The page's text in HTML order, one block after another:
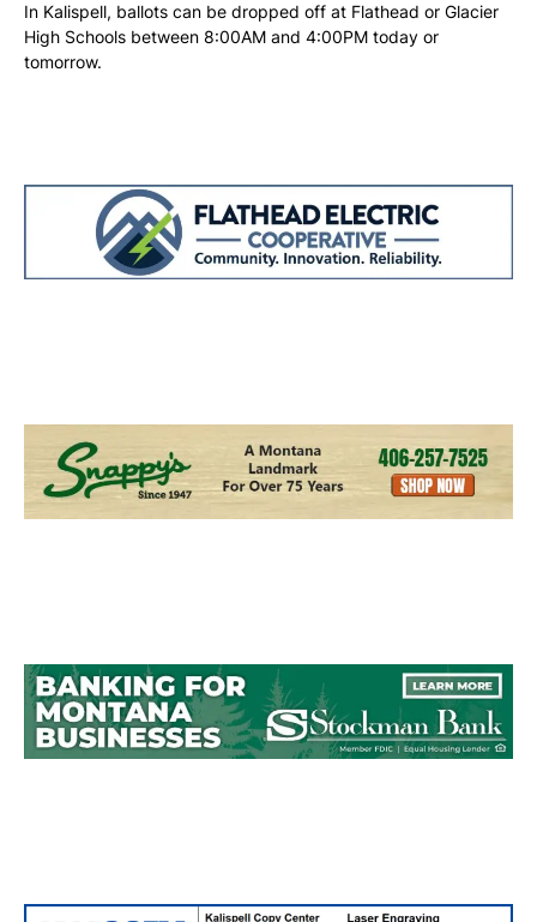
In Kalispell, ballots can be dropped off at Flathead or Glacier
High Schools between 8:00AM and 4:00PM today or
tomorrow.